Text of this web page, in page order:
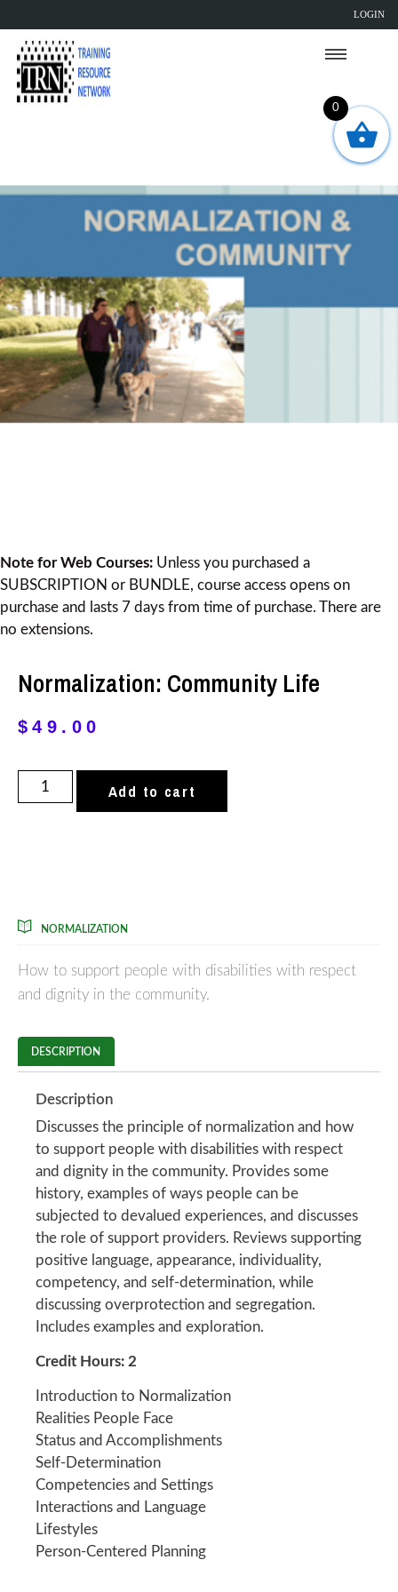
LOGIN
Note for Web Courses: Unless you purchased a
SUBSCRIPTION or BUNDLE, course access opens on
purchase and lasts 7 days from time of purchase. There are
no extensions.
Normalization: Community Life
$49.00
Add to cart
NORMALIZATION
How to support people with disabilities with respect
and dignity in the community.
DESCRIPTION
Description
Discusses the principle of normalization and how
to support people with disabilities with respect
and dignity in the community. Provides some
history, examples of ways people can be
subjected to devalued experiences, and discusses
the role of support providers. Reviews supporting
positive language, appearance, individuality,
competency, and self-determination, while
discussing overprotection and segregation.
Includes examples and exploration.
Credit Hours: 2
Introduction to Normalization
Realities People Face
Status and Accomplishments
Self-Determination
Competencies and Settings
Interactions and Language
Lifestyles
Person-Centered Planning
0